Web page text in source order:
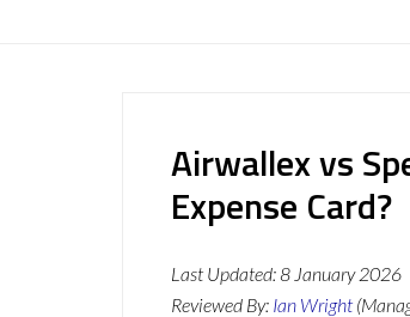
Airwallex vs
Expense Card?
Last Updated:8 January 2026
Reviewed By: Ian Wright